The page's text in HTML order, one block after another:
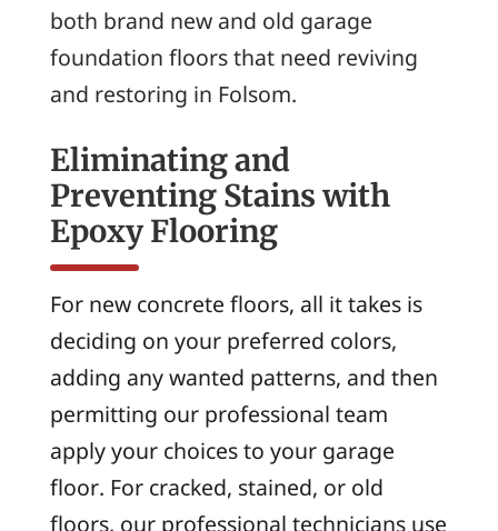
both brand new and old garage
foundation floors that need reviving
and restoring in Folsom.
Eliminating and
Preventing Stains with
Epoxy Flooring
For new concrete floors, all it takes is
deciding on your preferred colors,
adding any wanted patterns, and then
permitting our professional team
apply your choices to your garage
floor. For cracked, stained, or old
floors, our professional technicians use